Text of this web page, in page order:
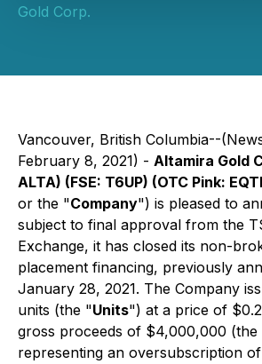
Gold Corp.
Vancouver, British Columbia--
February 8, 2021) - Altamira Gold
ALTA) (FSE: T6UP) (OTC Pink:
or the "Company") is pleased to
subject to final approval from the
Exchange, it has closed its non-
placement financing, previously
January 28, 2021. The Company
units (the "Units") at a price of
gross proceeds of $4,000,000 (the
representing an oversubscription